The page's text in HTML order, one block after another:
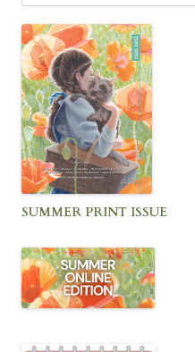
for:
SUMMER PRINT ISSUE